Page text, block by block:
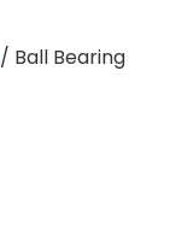
/ Ball Bearing